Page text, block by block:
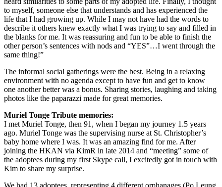
to myself, someone else that understands and has experienced the
life that I had growing up. While I may not have had the words to
describe it others knew exactly what I was trying to say and filled in
the blanks for me. It was reassuring and fun to be able to finish the
other person’s sentences with nods and “YES”…I went through the
same thing!”
The informal social gatherings were the best. Being in a relaxing
environment with no agenda except to have fun and get to know
one another better was a bonus. Sharing stories, laughing and taking
photos like the paparazzi made for great memories.
Muriel Tonge Tribute memories:
I met Muriel Tonge, then 91, when I began my journey 1.5 years
ago. Muriel Tonge was the supervising nurse at St. Christopher’s
baby home where I was. It was an amazing find for me. After
joining the HKAN via KimR in late 2014 and “meeting” some of
the adoptees during my first Skype call, I excitedly got in touch with
Kim to share my surprise.
We had 13 adoptees, representing 4 different orphanages (Po Leung